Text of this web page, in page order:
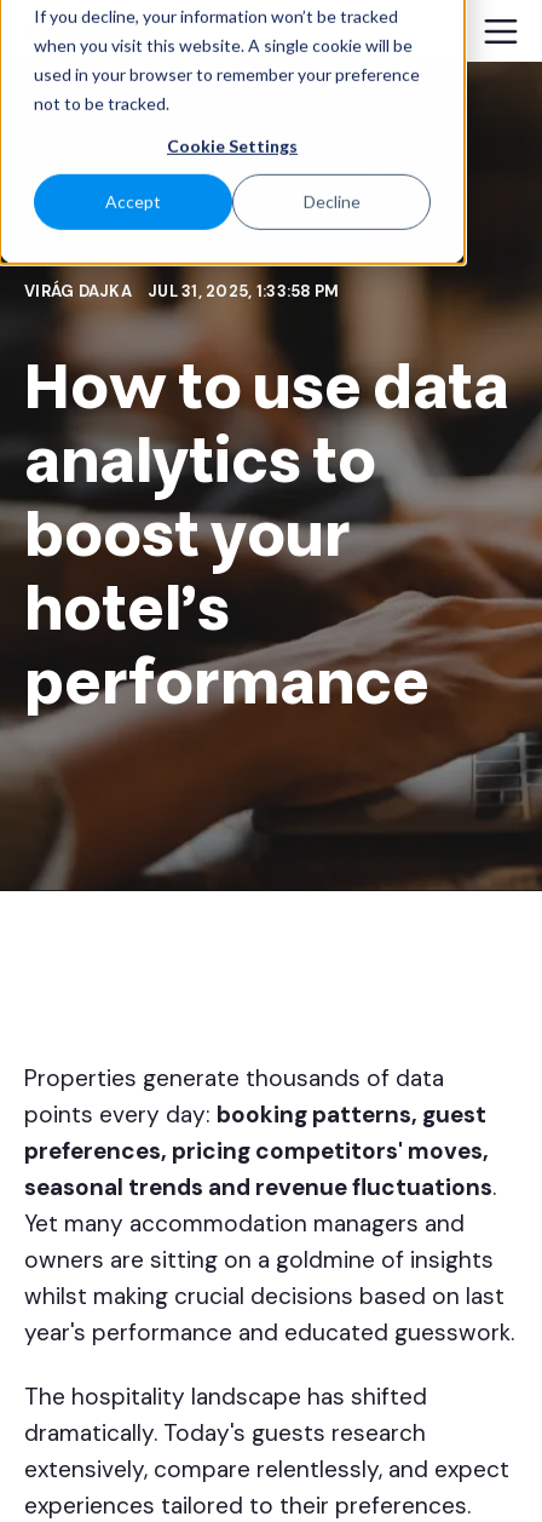
If you decline, your information won’t be tracked
when you visit this website. A single cookie will be
used in your browser to remember your preference
not to be tracked.
Cookie Settings
Accept Decline
VIRÁG DAJKA JUL 31, 2025, 1:33:58 PM
How to use data
analytics to
boost your
hotel's
performance
Properties generate thousands of data
points every day: booking patterns, guest
preferences, pricing competitors' moves,
seasonal trends and revenue fluctuations.
Yet many accommodation managers and
owners are sitting on a goldmine of insights
whilst making crucial decisions based on last
year's performance and educated guesswork.
The hospitality landscape has shifted
dramatically. Today's guests research
extensively, compare relentlessly, and expect
experiences tailored to their preferences.